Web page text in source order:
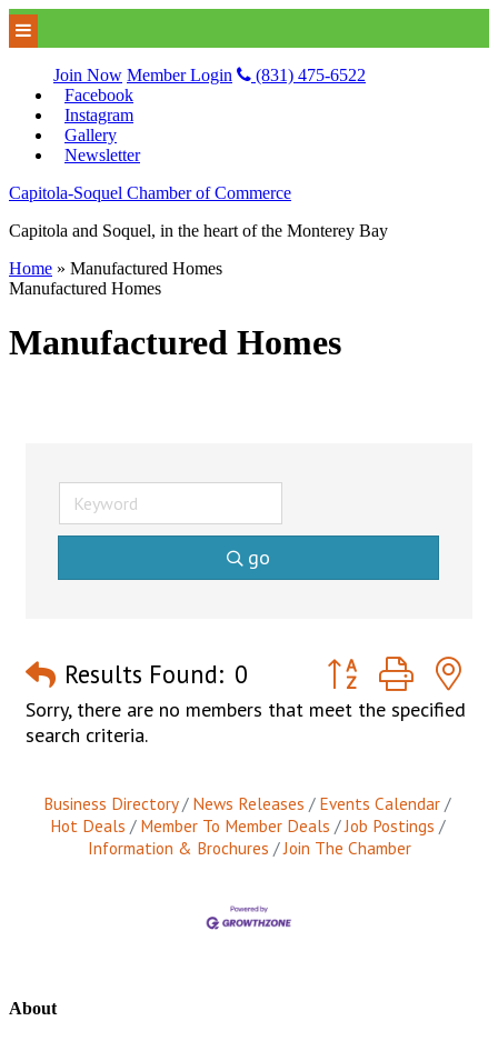
Join Now Member Login
(831) 475-6522
Facebook
Instagram
Gallery
Newsletter
Capitola-Soquel Chamber of Commerce
Capitola and Soquel, in the heart of the Monterey Bay
Home » Manufactured Homes
Manufactured Homes
Manufactured Homes
go
Results Found: 0
Button group with
Sorry, there are no members that meet the specified
search criteria.
Business Directory News Releases
Events Calendar
Hot Deals
Member To Member Deals
Job Postings
Information & Brochures
Join The Chamber
About